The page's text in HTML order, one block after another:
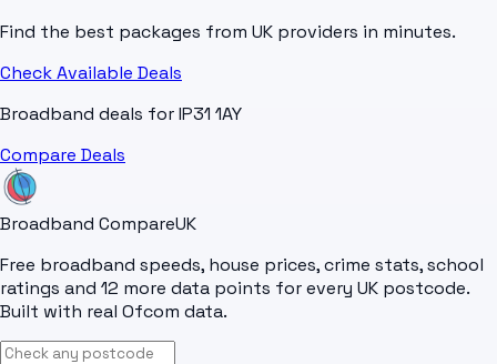
Find the best packages from UK providers in minutes.
Check Available Deals
Broadband deals forIP31 1AY
Compare Deals
Broadband CompareUK
Free broadband speeds, house prices, crime stats, school
ratings and 12 more data points for every UK postcode.
Built with real Ofcom data.